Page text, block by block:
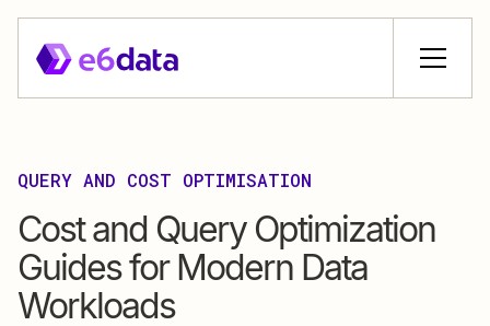
QUERY AND COST OPTIMISATION
Cost and Query Optimization
Guides for Modern Data
Workloads